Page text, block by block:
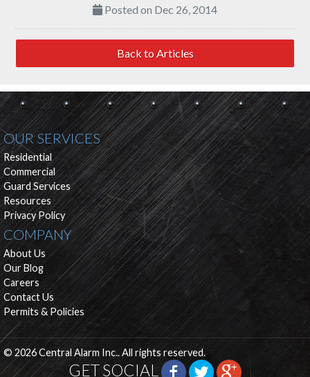
Posted on Dec 26, 2014
Back to Articles
OUR SERVICES
Residential
Commercial
Guard Services
Resources
Privacy Policy
COMPANY
About Us
Our Blog
Careers
Contact Us
Permits & Policies
© 2026 Central Alarm Inc.. All rights reserved.
GET SOCIAL